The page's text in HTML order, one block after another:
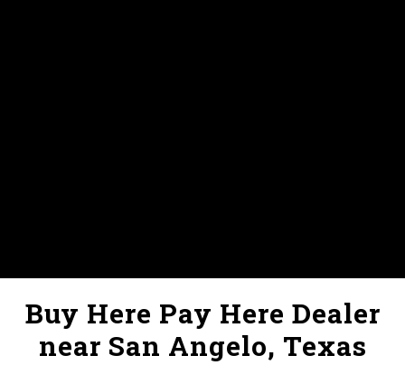
Buy Here Pay Here Dealer
near San Angelo, Texas